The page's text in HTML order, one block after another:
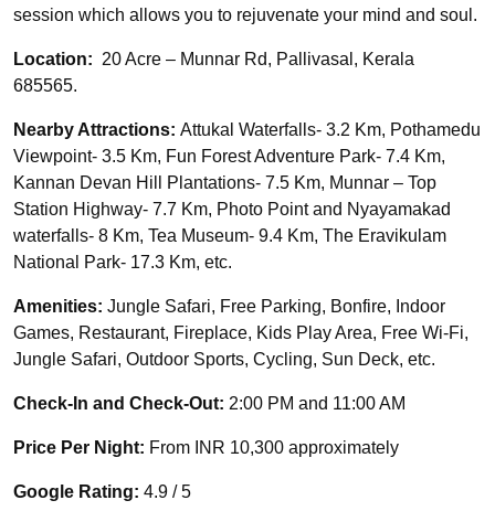
session which allows you to rejuvenate your mind and soul.
Location: 20 Acre – Munnar Rd, Pallivasal, Kerala
685565.
Nearby Attractions: Attukal Waterfalls- 3.2 Km, Pothamedu
Viewpoint- 3.5 Km, Fun Forest Adventure Park- 7.4 Km,
Kannan Devan Hill Plantations- 7.5 Km, Munnar – Top
Station Highway- 7.7 Km, Photo Point and Nyayamakad
waterfalls- 8 Km, Tea Museum- 9.4 Km, The Eravikulam
National Park- 17.3 Km, etc.
Amenities: Jungle Safari, Free Parking, Bonfire, Indoor
Games, Restaurant, Fireplace, Kids Play Area, Free Wi-Fi,
Jungle Safari, Outdoor Sports, Cycling, Sun Deck, etc.
Check-In and Check-Out: 2:00 PM and 11:00 AM
Price Per Night: From INR 10,300 approximately
Google Rating: 4.9 / 5